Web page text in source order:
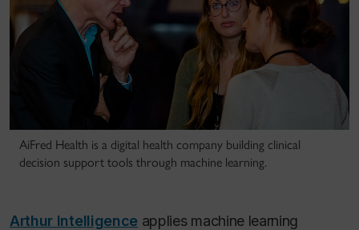
AiFred Health is a digital health company building clinical
decision support tools through machine learning.
Arthur Intelligence applies machine learning